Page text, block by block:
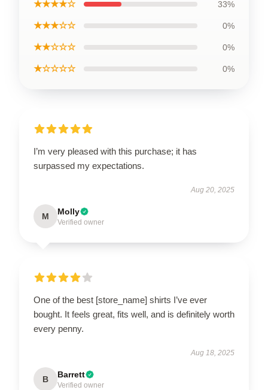
★★★★☆ 33%
★★★☆☆ 0%
★★☆☆☆ 0%
★☆☆☆☆ 0%
I’m very pleased with this purchase; it has
surpassed my expectations.
Aug 20, 2025
M Molly
Verified owner
One of the best [store_name] shirts I’ve ever
bought. It feels great, fits well, and is definitely worth
every penny.
Aug 18, 2025
B Barrett
Verified owner